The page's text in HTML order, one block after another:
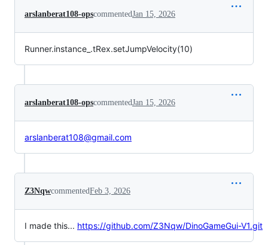
arslanberat108-opscommentedJan 15, 2026
Runner.instance_.tRex.setJumpVelocity(10)
arslanberat108-opscommentedJan 15, 2026
arslanberat108@gmail.com
Z3NqwcommentedFeb 3, 2026
I made this... https://github.com/Z3Nqw/DinoGameGui-V1.git